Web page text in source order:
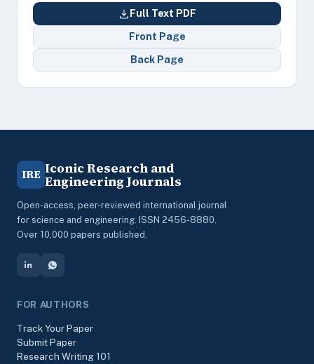
Full Text PDF
Front Page
Back Page
IRE Iconic Research and
Engineering Journals
Open-access, peer-reviewed international journal
for science and engineering. ISSN 2456-8880.
Over 10,000 papers published.
FOR AUTHORS
Track Your Paper
Submit Paper
Research Writing 101